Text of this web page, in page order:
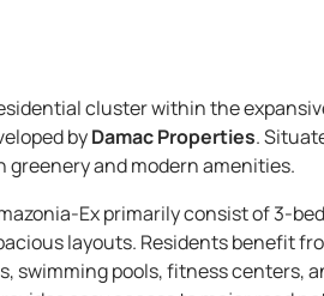
cluster within the
byDamac Properties.
greenery and modern amenities.
Ex primarily consist of 3-
layouts. Residents benefit
swimming pools, fitness centers,